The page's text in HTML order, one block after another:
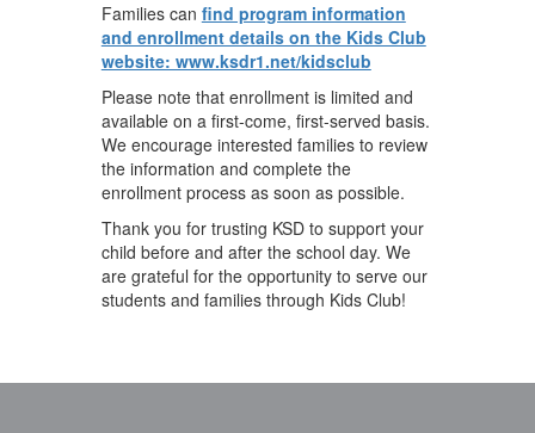
Families can find program information
and enrollment details on the Kids Club
website: www.ksdr1.net/kidsclub
Please note that enrollment is limited and
available on a first-come, first-served basis.
We encourage interested families to review
the information and complete the
enrollment process as soon as possible.
Thank you for trusting KSD to support your
child before and after the school day. We
are grateful for the opportunity to serve our
students and families through Kids Club!